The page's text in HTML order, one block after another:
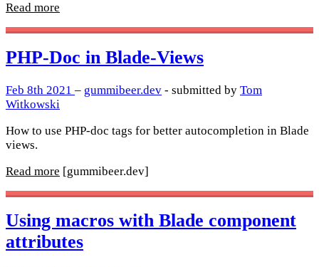
Read more
PHP-Doc in Blade-Views
Feb 8th 2021 – gummibeer.dev - submitted by Tom
Witkowski
How to use PHP-doc tags for better autocompletion in Blade
views.
Read more [gummibeer.dev]
Using macros with Blade component
attributes